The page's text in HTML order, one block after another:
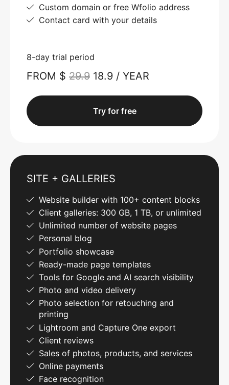
Custom domain or free Wfolio address
Contact card with your details
8-day trial period
FROM $ 29.9 18.9 / YEAR
Try for free
SITE + GALLERIES
Website builder with 100+ content blocks
Client galleries: 300 GB, 1 TB, or unlimited
Unlimited number of website pages
Personal blog
Portfolio showcase
Ready-made page templates
Tools for Google and AI search visibility
Photo and video delivery
Photo selection for retouching and
printing
Lightroom and Capture One export
Client reviews
Sales of photos, products, and services
Online payments
Face recognition